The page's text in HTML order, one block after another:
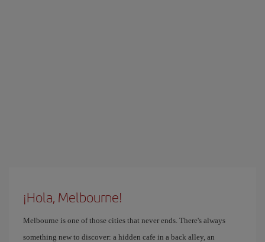
¡Hola, Melbourne!
Melbourne is one of those cities that never ends. There's always
something new to discover: a hidden cafe in a back alley, an